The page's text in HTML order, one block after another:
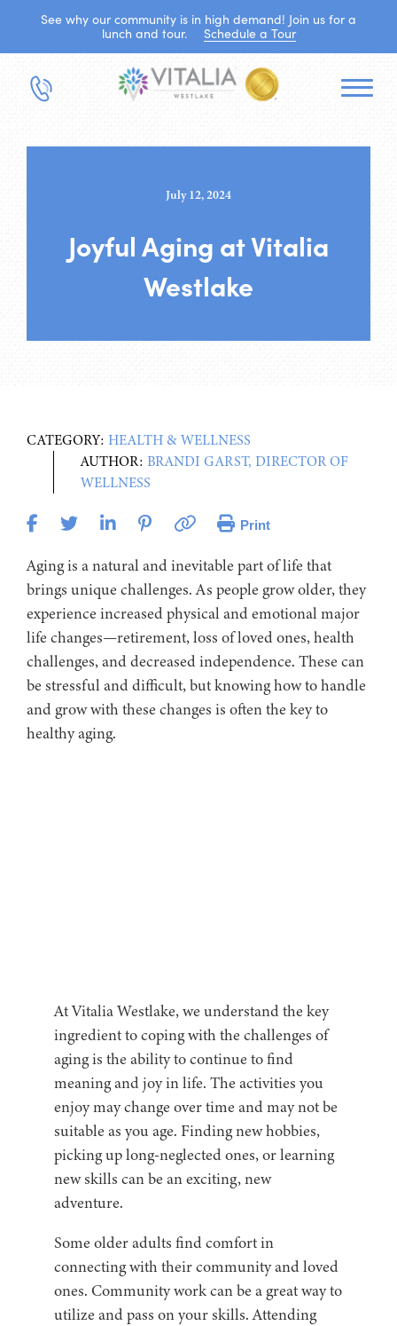
See why our community is in high demand! Join us for a
lunch and tour.
Schedule a Tour
July 12, 2024
Joyful Aging at Vitalia
Westlake
CATEGORY: HEALTH & WELLNESS
AUTHOR: BRANDI GARST, DIRECTOR OF
WELLNESS
Print
Aging is a natural and inevitable part of life that
brings unique challenges. As people grow older, they
experience increased physical and emotional major
life changes—retirement, loss of loved ones, health
challenges, and decreased independence. These can
be stressful and difficult, but knowing how to handle
and grow with these changes is often the key to
healthy aging.
At Vitalia Westlake, we understand the key
ingredient to coping with the challenges of
aging is the ability to continue to find
meaning and joy in life. The activities you
enjoy may change over time and may not be
suitable as you age. Finding new hobbies,
picking up long-neglected ones, or learning
new skills can be an exciting, new
adventure.
Some older adults find comfort in
connecting with their community and loved
ones. Community work can be a great way to
utilize and pass on your skills. Attending